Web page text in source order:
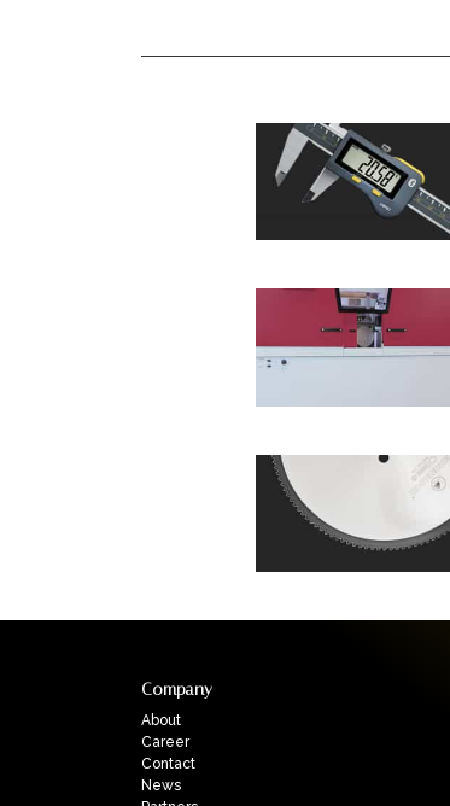
Company
About
Career
Contact
News